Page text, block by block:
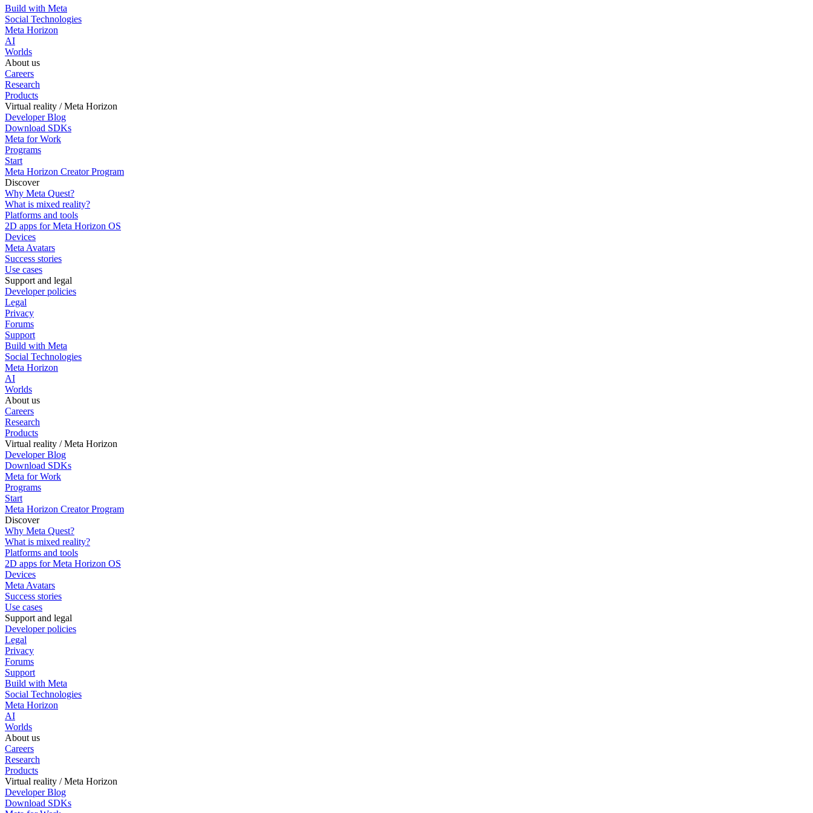
Build with Meta
Social Technologies
Meta Horizon
AI
Worlds
About us
Careers
Research
Products
Virtual reality / Meta Horizon
Developer Blog
Download SDKs
Meta for Work
Programs
Start
Meta Horizon Creator Program
Discover
Why Meta Quest?
What is mixed reality?
Platforms and tools
2D apps for Meta Horizon OS
Devices
Meta Avatars
Success stories
Use cases
Support and legal
Developer policies
Legal
Privacy
Forums
Support
Build with Meta
Social Technologies
Meta Horizon
AI
Worlds
About us
Careers
Research
Products
Virtual reality / Meta Horizon
Developer Blog
Download SDKs
Meta for Work
Programs
Start
Meta Horizon Creator Program
Discover
Why Meta Quest?
What is mixed reality?
Platforms and tools
2D apps for Meta Horizon OS
Devices
Meta Avatars
Success stories
Use cases
Support and legal
Developer policies
Legal
Privacy
Forums
Support
Build with Meta
Social Technologies
Meta Horizon
AI
Worlds
About us
Careers
Research
Products
Virtual reality / Meta Horizon
Developer Blog
Download SDKs